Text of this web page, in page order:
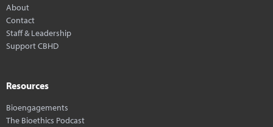
About
Contact
Staff & Leadership
Support CBHD
Resources
Bioengagements
The Bioethics Podcast